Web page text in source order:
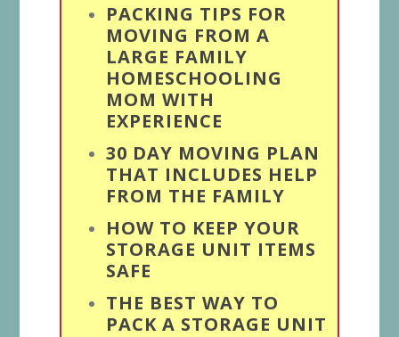
PACKING TIPS FOR
MOVING FROM A
LARGE FAMILY
HOMESCHOOLING
MOM WITH
EXPERIENCE
30 DAY MOVING PLAN
THAT INCLUDES HELP
FROM THE FAMILY
HOW TO KEEP YOUR
STORAGE UNIT ITEMS
SAFE
THE BEST WAY TO
PACK A STORAGE UNIT